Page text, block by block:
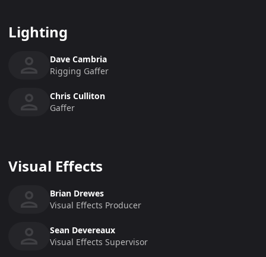
Lighting
Dave Cambria
Rigging Gaffer
Chris Culliton
Gaffer
Visual Effects
Brian Drewes
Visual Effects Producer
Sean Devereaux
Visual Effects Supervisor